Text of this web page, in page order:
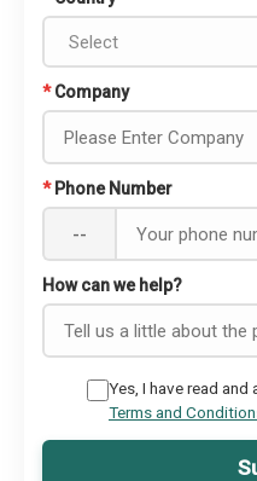
* Company
* Phone Number
--
How can we help?
Yes, I have read and
Terms and